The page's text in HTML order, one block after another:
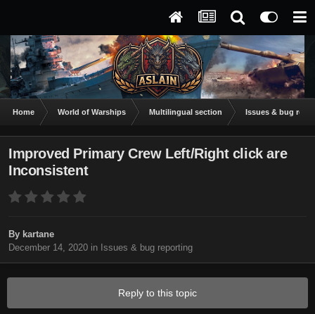
Home World of Warships Multilingual section Issues & bug
Improved Primary Crew Left/Right click are
Inconsistent
By kartane
December 14, 2020 in Issues & bug reporting
Reply to this topic